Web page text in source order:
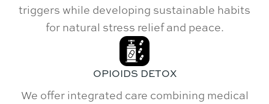
triggers while developing sustainable habits
for natural stress relief and peace.
OPIOIDS DETOX
We offer integrated care combining medical